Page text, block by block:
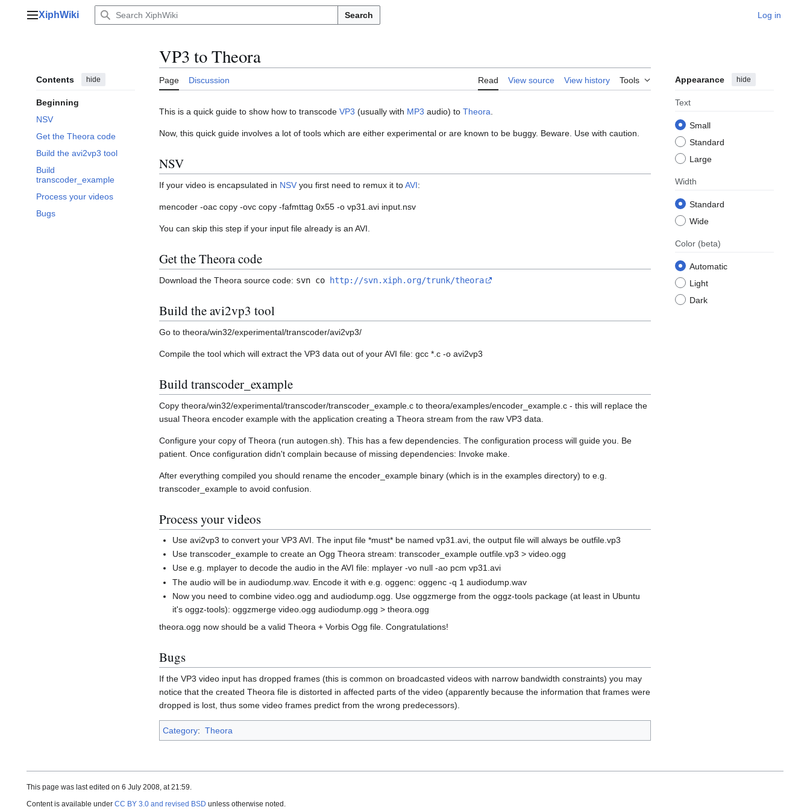
Main menu
XiphWiki Search Log in
Contents hide
Beginning
NSV
Get the Theora code
Build the avi2vp3 tool
Build
transcoder_example
Process your videos
Bugs
VP3 to Theora
Page Discussion Read View source View history Tools Appearance hide
Text
Small
Standard
Large
Width
Standard
Wide
Color (beta)
Automatic
Light
Dark
This is a quick guide to show how to transcode VP3 (usually with MP3 audio) to Theora
Now, this quick guide involves a lot of tools which are either experimental or are known to be buggy. Beware. Use with caution.
NSV
If your video is encapsulated in NSV you first need to remux it toAVI:
mencoder -oac copy -ovc copy -fafmttag 0x55 -o vp31.avi input.nsv
You can skip this step if your input file already is an AVI.
Get the Theora code
Download the Theora source code: svn co http://svn.xiph.org/trunk/theora
Build the avi2vp3 tool
Go to theora/win32/experimental/transcoder/avi2vp3/
Compile the tool which will extract the VP3 data out of your AVI file: gcc *.c -o avi2vp3
Build transcoder_example
Copy theora/win32/experimental/transcoder/transcoder_example.c to theora/examples/encoder_example.c - this will replace the
usual Theora encoder example with the application creating a Theora stream from the raw VP3 data.
Configure your copy of Theora (run autogen.sh). This has a few dependencies. The configuration process will guide you. Be
patient. Once configuration didn't complain because of missing dependencies: Invoke make.
After everything compiled you should rename the encoder_example binary (which is in the examples directory) to e.g.
transcoder_example to avoid confusion.
Process your videos
Use avi2vp3 to convert your VP3 AVI. The input file *must* be named vp31.avi, the output file will always be outfile.vp3
Use transcoder_example to create an Ogg Theora stream: transcoder_example outfile.vp3 > video.ogg
Use e.g. mplayer to decode the audio in the AVI file: mplayer -vo null -ao pcm vp31.avi
The audio will be in audiodump.wav. Encode it with e.g. oggenc: oggenc -q 1 audiodump.wav
Now you need to combine video.ogg and audiodump.ogg. Use oggzmerge from the oggz-tools package (at least in Ubuntu
it's oggz-tools): oggzmerge video.ogg audiodump.ogg > theora.ogg
theora.ogg now should be a valid Theora + Vorbis Ogg file. Congratulations!
Bugs
If the VP3 video input has dropped frames (this is common on broadcasted videos with narrow bandwidth constraints) you may
notice that the created Theora file is distorted in affected parts of the video (apparently because the information that frames were
dropped is lost, thus some video frames predict from the wrong predecessors).
Category: Theora
This page was last edited on 6 July 2008, at 21:59.
Content is available under CC BY 3.0 and revised BSD unless otherwise noted.